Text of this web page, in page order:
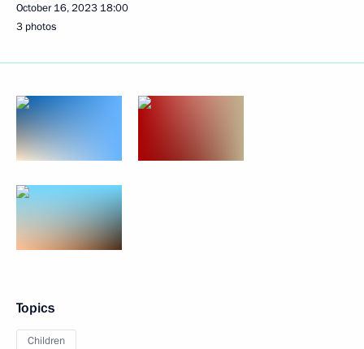
October 16, 2023 18:00
3 photos
Topics
Children